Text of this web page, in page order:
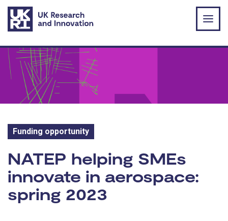
Skip to main content
Funding opportunity
Funding opportunity:
NATEP helping SMEs
innovate in aerospace:
spring 2023